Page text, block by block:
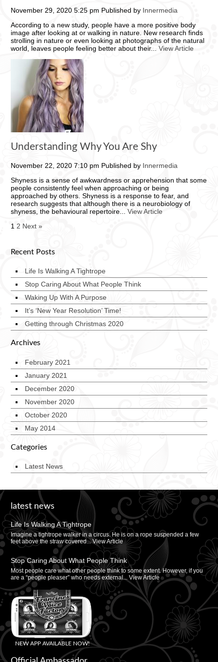
November 29, 2020 5:25 pm Published by Innermedia
According to a new study, people have a more positive body
image after looking at or walking in nature. New research finds
strolling in nature or even looking at photographs of the natural
world, leaves people feeling better about their...View Article
Understanding Why You Are Shy
November 22, 2020 7:10 pm Published by Innermedia
Shyness is a sense of awkwardness or apprehension that some
people consistently feel when approaching or being
approached by others. Shyness is a response to fear, and
research suggests that although there is a neurobiology of
shyness, the behavioural repertoire...View Article
1 2 Next »
Recent Posts
Life Is Walking A Tightrope
Stop Caring About What People Think
Waking Up With A Purpose
It’s ‘New Year Resolution’ Time!
Getting through Christmas 2020
Archives
February 2021
January 2021
December 2020
November 2020
October 2020
May 2014
Categories
Latest News
latest news
Life Is Walking A Tightrope
Imagine a tightrope walker in a circus. He is on a rope suspended a few
feet above the straw covered...View Article
Stop Caring About What People Think
Most people care what other people think to some extent. However, if you
are a “people pleaser” who needs external...View Article
NEW APP AVAILABLE NOW!